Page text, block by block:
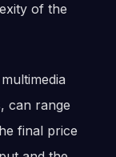
of the
can range
final price